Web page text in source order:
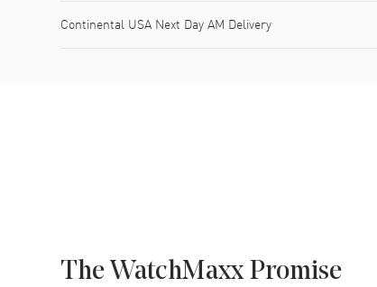
Continental USA Next Day AM Delivery
The WatchMaxx Promise